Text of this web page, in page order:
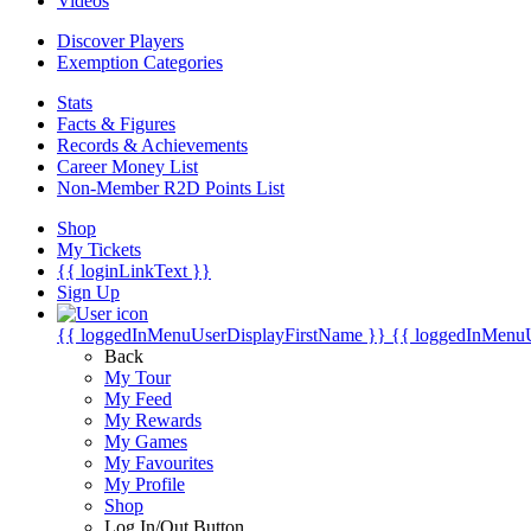
Discover Players
Exemption Categories
Stats
Facts & Figures
Records & Achievements
Career Money List
Non-Member R2D Points List
Shop
My Tickets
{{ loginLinkText }}
Sign Up
{{ loggedInMenuUserDisplayFirstName }} {{
Back
My Tour
My Feed
My Rewards
My Games
My Favourites
My Profile
Shop
Log In/Out Button